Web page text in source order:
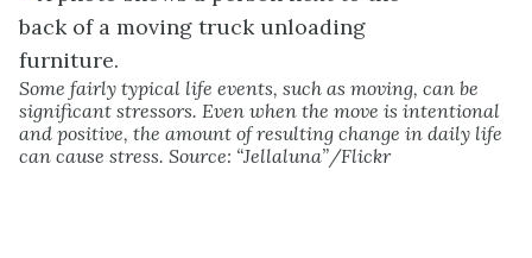
Some fairly typical life events, such as moving, can be
significant stressors. Even when the move is intentional
and positive, the amount of resulting change in daily life
can cause stress. Source: “Jellaluna”/Flickr